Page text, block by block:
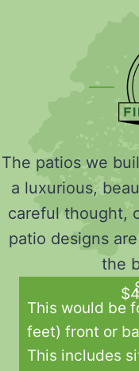
The patios we
a luxurious,
careful thought,
patio designs
the
This would be
feet) front or
This includes